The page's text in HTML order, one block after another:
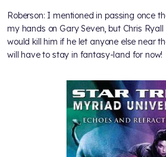
Roberson: I mentioned in passing once
my hands on Gary Seven, but Chris
would kill him if he let anyone else near
will have to stay in fantasy-land for now!